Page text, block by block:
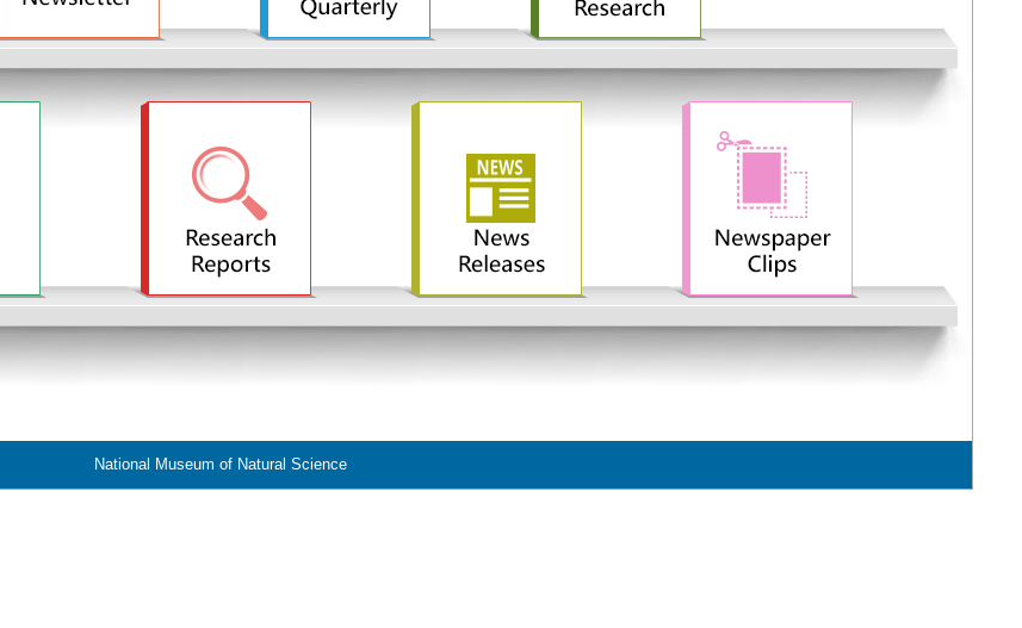
National Museum of Natural Science